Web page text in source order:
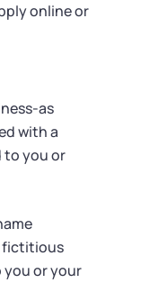
online or
as
with a
to you or
fictitious
you or your